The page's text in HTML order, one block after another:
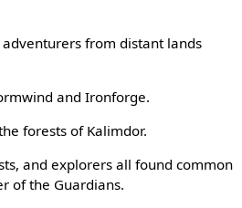
from distant lands
and Ironforge.
forests of Kalimdor.
and explorers all found common
of the Guardians.